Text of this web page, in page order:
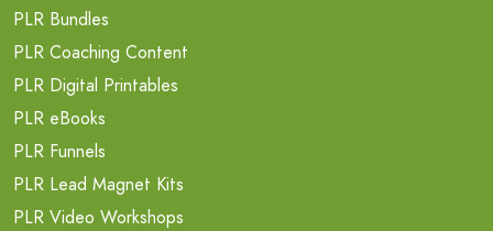
PLR Bundles
PLR Coaching Content
PLR Digital Printables
PLR eBooks
PLR Funnels
PLR Lead Magnet Kits
PLR Video Workshops